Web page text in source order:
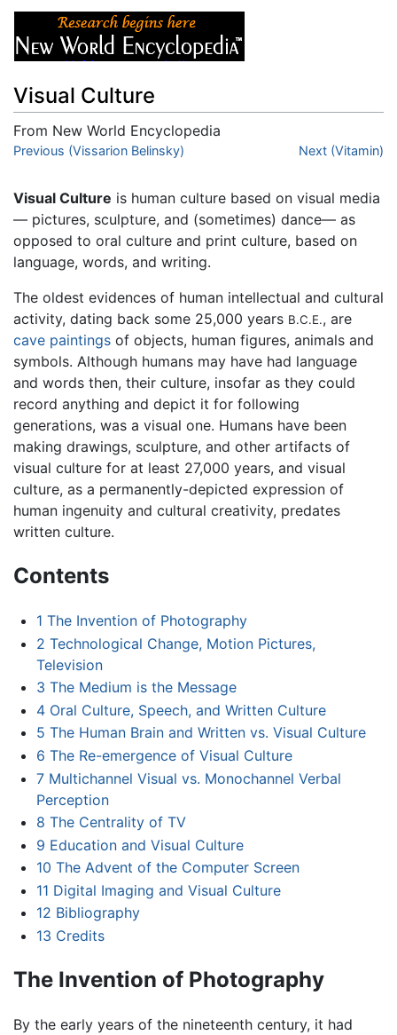
Visual Culture
From New World Encyclopedia
Jump to:navigation,search
Previous (Vissarion Belinsky) Next (Vitamin)
Visual Culture is human culture based on visual media
— pictures, sculpture, and (sometimes) dance— as
opposed to oral culture and print culture, based on
language, words, and writing.
The oldest evidences of human intellectual and cultural
activity, dating back some 25,000 years B.C.E., are
cave paintings of objects, human figures, animals and
symbols. Although humans may have had language
and words then, their culture, insofar as they could
record anything and depict it for following
generations, was a visual one. Humans have been
making drawings, sculpture, and other artifacts of
visual culture for at least 27,000 years, and visual
culture, as a permanently-depicted expression of
human ingenuity and cultural creativity, predates
written culture.
Contents
1 The Invention of Photography
2 Technological Change, Motion Pictures,
Television
3 The Medium is the Message
4 Oral Culture, Speech, and Written Culture
5 The Human Brain and Written vs. Visual Culture
6 The Re-emergence of Visual Culture
7 Multichannel Visual vs. Monochannel Verbal
Perception
8 The Centrality of TV
9 Education and Visual Culture
10 The Advent of the Computer Screen
11 Digital Imaging and Visual Culture
12 Bibliography
13 Credits
The Invention of Photography
By the early years of the nineteenth century, it had